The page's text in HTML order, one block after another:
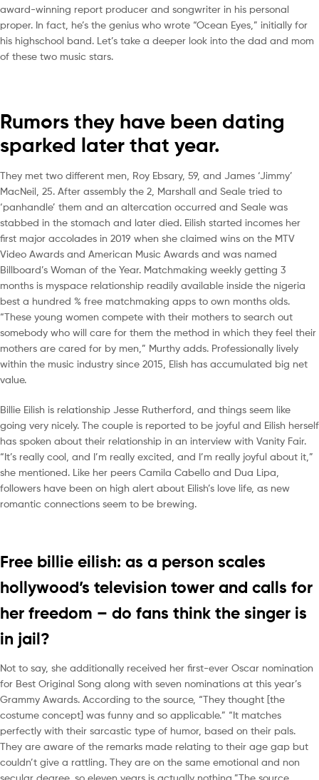
award-winning report producer and songwriter in his personal
proper. In fact, he’s the genius who wrote “Ocean Eyes,” initially for
his highschool band. Let’s take a deeper look into the dad and mom
of these two music stars.
Rumors they have been dating
sparked later that year.
They met two different men, Roy Ebsary, 59, and James ‘Jimmy’
MacNeil, 25. After assembly the 2, Marshall and Seale tried to
‘panhandle’ them and an altercation occurred and Seale was
stabbed in the stomach and later died. Eilish started incomes her
first major accolades in 2019 when she claimed wins on the MTV
Video Awards and American Music Awards and was named
Billboard’s Woman of the Year. Matchmaking weekly getting 3
months is myspace relationship readily available inside the nigeria
best a hundred % free matchmaking apps to own months olds.
“These young women compete with their mothers to search out
somebody who will care for them the method in which they feel their
mothers are cared for by men,” Murthy adds. Professionally lively
within the music industry since 2015, Elish has accumulated big net
value.
Billie Eilish is relationship Jesse Rutherford, and things seem like
going very nicely. The couple is reported to be joyful and Eilish herself
has spoken about their relationship in an interview with Vanity Fair.
“It’s really cool, and I’m really excited, and I’m really joyful about it,”
she mentioned. Like her peers Camila Cabello and Dua Lipa,
followers have been on high alert about Eilish’s love life, as new
romantic connections seem to be brewing.
Free billie eilish: as a person scales
hollywood’s television tower and calls for
her freedom – do fans think the singer is
in jail?
Not to say, she additionally received her first-ever Oscar nomination
for Best Original Song along with seven nominations at this year’s
Grammy Awards. According to the source, “They thought [the
costume concept] was funny and so applicable.” “It matches
perfectly with their sarcastic type of humor, based on their pals.
They are aware of the remarks made relating to their age gap but
couldn’t give a rattling. They are on the same emotional and non
secular degree, so eleven years is actually nothing.”The source